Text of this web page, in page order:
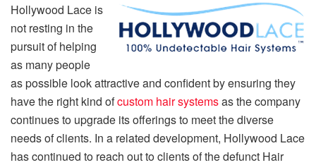
Hollywood Lace is
not resting in the
pursuit of helping
as many people
as possible look attractive and confident by ensuring they
have the right kind ofcustom hair systemsas the company
continues to upgrade its offerings to meet the diverse
needs of clients. In a related development, Hollywood Lace
has continued to reach out to clients of the defunct Hair